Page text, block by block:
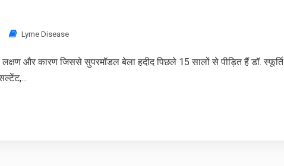
Lyme Disease
लक्षण और कारण जिससे सुपरमॉडल बेला हदीद पिछले 15 सालों से पीड़ित हैं डॉ. स्फूर्ति